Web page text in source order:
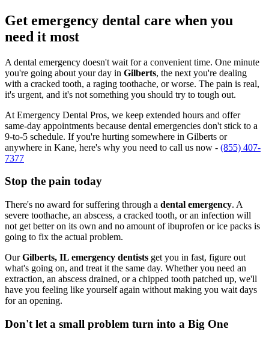
Get emergency dental care when you
need it most
A dental emergency doesn't wait for a convenient time. One minute
you're going about your day in Gilberts, the next you're dealing
with a cracked tooth, a raging toothache, or worse. The pain is real,
it's urgent, and it's not something you should try to tough out.
At Emergency Dental Pros, we keep extended hours and offer
same-day appointments because dental emergencies don't stick to a
9-to-5 schedule. If you're hurting somewhere in Gilberts or
anywhere in Kane, here's why you need to call us now - (855) 407-
7377
Stop the pain today
There's no award for suffering through a dental emergency. A
severe toothache, an abscess, a cracked tooth, or an infection will
not get better on its own and no amount of ibuprofen or ice packs is
going to fix the actual problem.
OurGilberts, IL emergency dentists get you in fast, figure out
what's going on, and treat it the same day. Whether you need an
extraction, an abscess drained, or a chipped tooth patched up, we'll
have you feeling like yourself again without making you wait days
for an opening.
Don't let a small problem turn into a Big One